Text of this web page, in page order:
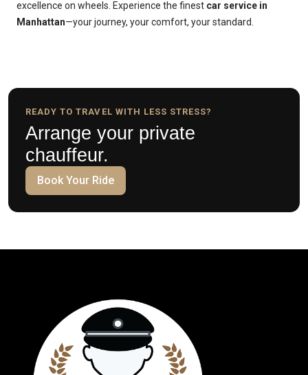
excellence on wheels. Experience the finest car service in
Manhattan—your journey, your comfort, your standard.
READY TO TRAVEL WITH LESS STRESS?
Arrange your private
chauffeur.
Book Your Ride